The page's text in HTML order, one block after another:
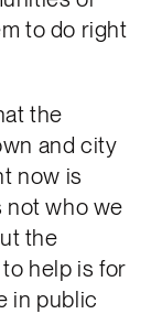
to do right
the
and city
now is
not who we
the
help is for
in public